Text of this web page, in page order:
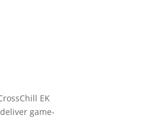
EK
game-